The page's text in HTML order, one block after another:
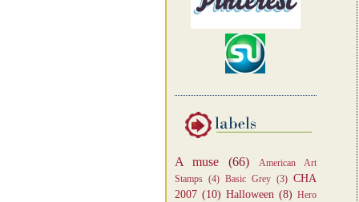
A muse (66)
American Art
Stamps (4) Basic Grey (3) CHA
2007 (10) Halloween (8) Hero